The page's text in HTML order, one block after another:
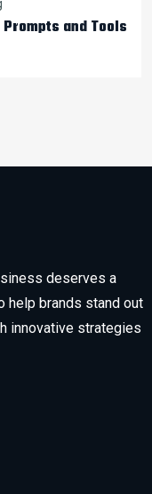
and Tools
deserves a
help brands stand out
innovative strategies